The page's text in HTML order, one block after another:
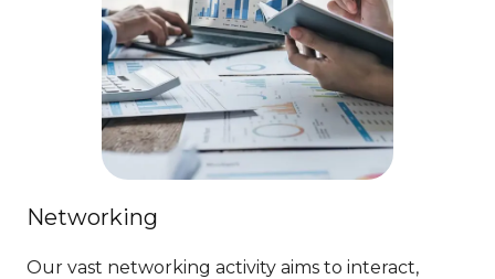
Networking
Our vast networking activity aims to interact,